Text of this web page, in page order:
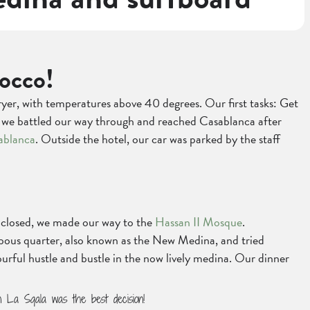
with temperatures above 40 degrees. Our first tasks: Get
battled our way through and reached Casablanca after
. Outside the hotel, our car was parked by the staff
we made our way to the Hassan II Mosque.
quarter, also known as the New Medina, and tried
hustle and bustle in the now lively medina. Our dinner
Sqala was the best decision!